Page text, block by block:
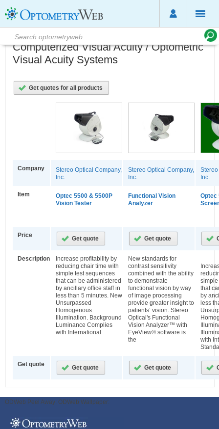
Computerized Visual Acuity / Optometric
Visual Acuity Systems
Get quotes for all products
Company
Stereo Optical Company,
Inc.
Stereo Optical Company,
Inc.
Inc.
Item
Optec 5500 & 5500P
Vision Tester
Functional Vision
Analyzer
Optec
Price
Description
Increase profitability by
reducing chair time with
simple test sequences
that can be administered
by ancillary office staff in
less than 5 minutes. New
Unsurpassed
Homogenous
Illumination. Background
Luminance Complies
with International
New standards for
contrast sensitivity
combined with the ability
to demonstrate
functional vision by way
of image processing
provide greater insight to
patients’ vision. Stereo
Optical's Functional
Vision Analyzer™ with
EyeView® software is
the
that
by
less
with
Get quote
ODWeb Peel Away: ODWeb Wallpaper: